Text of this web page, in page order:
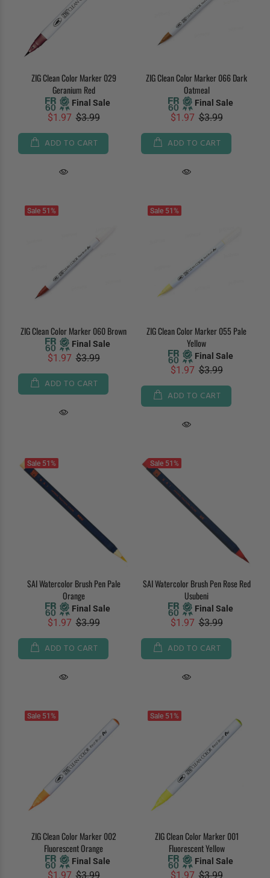
ZIG Clean Color Marker 029
Geranium Red
Final Sale
$1.97 $3.99
ADD TO CART
ZIG Clean Color Marker 066 Dark
Oatmeal
Final Sale
$1.97 $3.99
ADD TO CART
Sale 51%
ZIG Clean Color Marker 060 Brown
Final Sale
$1.97 $3.99
ADD TO CART
Sale 51%
ZIG Clean Color Marker 055 Pale
Yellow
Final Sale
$1.97 $3.99
ADD TO CART
Sale 51%
SAI Watercolor Brush Pen Pale
Orange
Final Sale
$1.97 $3.99
ADD TO CART
Sale 51%
SAI Watercolor Brush Pen Rose Red
Usubeni
Final Sale
$1.97 $3.99
ADD TO CART
Sale 51%
ZIG Clean Color Marker 002
Fluorescent Orange
Final Sale
$1.97 $3.99
Sale 51%
ZIG Clean Color Marker 001
Fluorescent Yellow
Final Sale
$1.97 $3.99